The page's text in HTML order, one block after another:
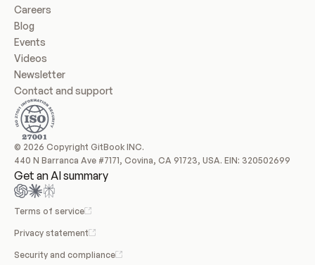
Careers
Blog
Events
Videos
Newsletter
Contact and support
© 2026 Copyright GitBook INC.
440 N Barranca Ave #7171, Covina, CA 91723, USA. EIN: 320502699
Get an AI summary
Terms of service
Privacy statement
Security and compliance